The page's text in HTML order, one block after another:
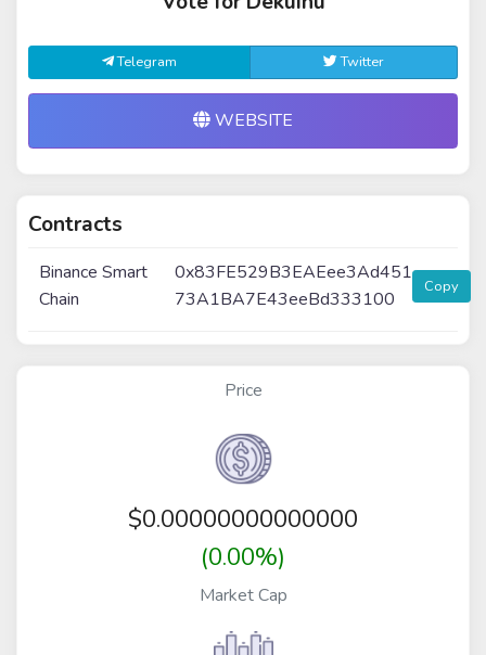
Telegram Twitter
WEBSITE
Contracts
Binance Smart
Chain
0x83FE529B3EAEee3Ad451
73A1BA7E43eeBd333100
Copy
Price
$0.00000000000000
(0.00%)
Market Cap